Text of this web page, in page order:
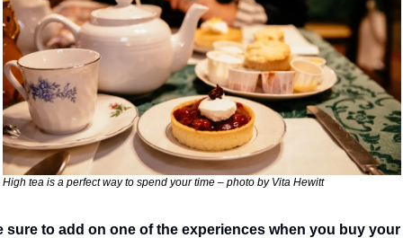
High tea is a perfect way to spend your time – photo by Vita Hewitt
sure to add on one of the experiences when you buy your